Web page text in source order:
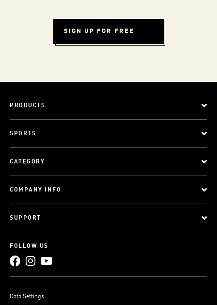
SIGN UP FOR FREE
PRODUCTS
SPORTS
CATEGORY
COMPANY INFO
SUPPORT
FOLLOW US
Data Settings